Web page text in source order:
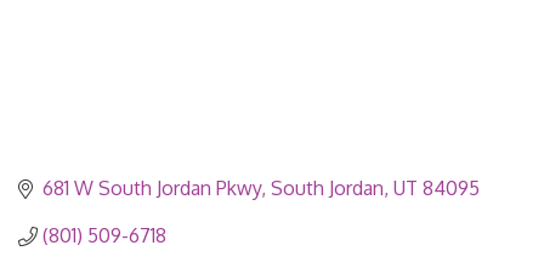
681 W South Jordan Pkwy South Jordan UT 84095
(801) 509-6718